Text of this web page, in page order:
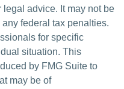
advice. It may not be
federal tax penalties.
for specific
situation. This
by FMG Suite to
may be of